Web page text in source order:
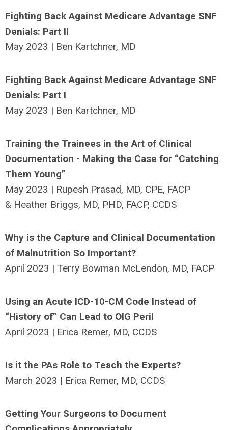
Fighting Back Against Medicare Advantage SNF
Denials: Part II
May 2023 | Ben Kartchner, MD
Fighting Back Against Medicare Advantage SNF
Denials: Part I
May 2023 | Ben Kartchner, MD
Training the Trainees in the Art of Clinical
Documentation - Making the Case for “Catching
Them Young”
May 2023 | Rupesh Prasad, MD, CPE, FACP
& Heather Briggs, MD, PHD, FACP, CCDS
Why is the Capture and Clinical Documentation
of Malnutrition So Important?
April 2023 | Terry Bowman McLendon, MD, FACP
Using an Acute ICD-10-CM Code Instead of
“History of” Can Lead to OIG Peril
April 2023 | Erica Remer, MD, CCDS
Is it the PAs Role to Teach the Experts?
March 2023 | Erica Remer, MD, CCDS
Getting Your Surgeons to Document